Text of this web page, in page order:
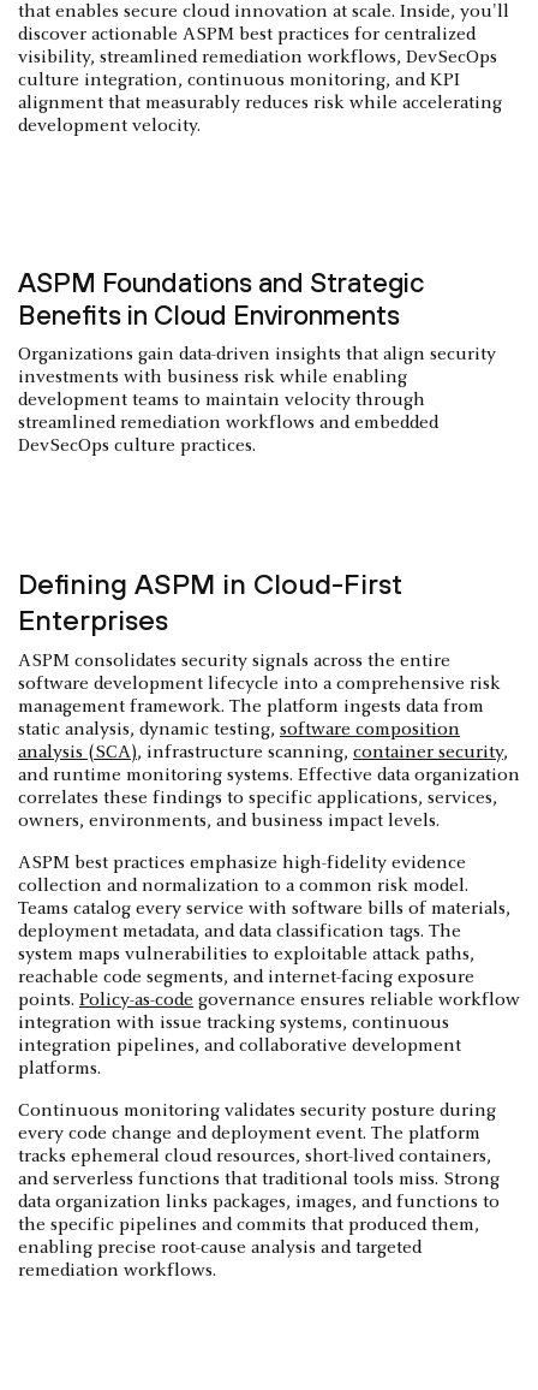
that enables secure cloud innovation at scale. Inside, you'll
discover actionable ASPM best practices for centralized
visibility, streamlined remediation workflows, DevSecOps
culture integration, continuous monitoring, and KPI
alignment that measurably reduces risk while accelerating
development velocity.
ASPM Foundations and Strategic
Benefits in Cloud Environments
Organizations gain data-driven insights that align security
investments with business risk while enabling
development teams to maintain velocity through
streamlined remediation workflows and embedded
DevSecOps culture practices.
Defining ASPM in Cloud-First
Enterprises
ASPM consolidates security signals across the entire
software development lifecycle into a comprehensive risk
management framework. The platform ingests data from
static analysis, dynamic testing, software composition
analysis (SCA), infrastructure scanning, container security,
and runtime monitoring systems. Effective data organization
correlates these findings to specific applications, services,
owners, environments, and business impact levels.
ASPM best practices emphasize high-fidelity evidence
collection and normalization to a common risk model.
Teams catalog every service with software bills of materials,
deployment metadata, and data classification tags. The
system maps vulnerabilities to exploitable attack paths,
reachable code segments, and internet-facing exposure
points. Policy-as-code governance ensures reliable workflow
integration with issue tracking systems, continuous
integration pipelines, and collaborative development
platforms.
Continuous monitoring validates security posture during
every code change and deployment event. The platform
tracks ephemeral cloud resources, short-lived containers,
and serverless functions that traditional tools miss. Strong
data organization links packages, images, and functions to
the specific pipelines and commits that produced them,
enabling precise root-cause analysis and targeted
remediation workflows.